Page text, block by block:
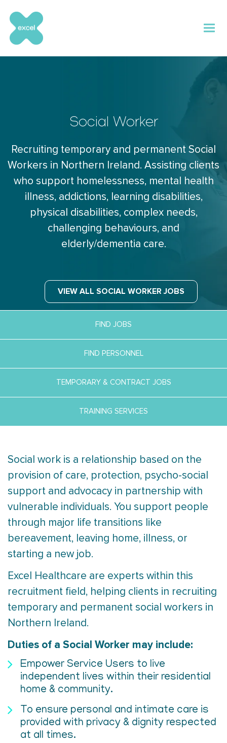
content
Social Worker
Recruiting temporary and permanent Social
Workers in Northern Ireland. Assisting clients
who support homelessness, mental health
illness, addictions, learning disabilities,
physical disabilities, complex needs,
challenging behaviours, and
elderly/dementia care.
VIEW ALL SOCIAL WORKER JOBS
FIND JOBS
FIND PERSONNEL
TEMPORARY & CONTRACT JOBS
TRAINING SERVICES
Social work is a relationship based on the
provision of care, protection, psycho-social
support and advocacy in partnership with
vulnerable individuals. You support people
through major life transitions like
bereavement, leaving home, illness, or
starting a new job.
Excel Healthcare are experts within this
recruitment field, helping clients in recruiting
temporary and permanent social workers in
Northern Ireland.
Duties of a Social Worker may include:
Empower Service Users to live
independent lives within their residential
home & community.
To ensure personal and intimate care is
provided with privacy & dignity respected
at all times.